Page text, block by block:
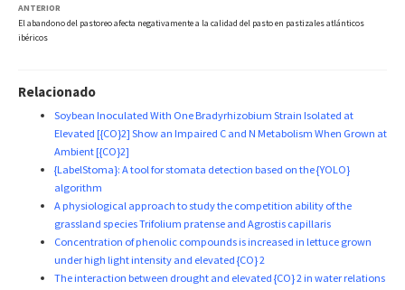
ANTERIOR
El abandono del pastoreo afecta negativamente a la calidad del pasto en pastizales atlánticos
ibéricos
Relacionado
Soybean Inoculated With One Bradyrhizobium Strain Isolated at
Elevated [{CO}2] Show an Impaired C and N Metabolism When Grown at
Ambient [{CO}2]
{LabelStoma}: A tool for stomata detection based on the {YOLO}
algorithm
A physiological approach to study the competition ability of the
grassland species Trifolium pratense and Agrostis capillaris
Concentration of phenolic compounds is increased in lettuce grown
under high light intensity and elevated {CO} 2
The interaction between drought and elevated {CO} 2 in water relations